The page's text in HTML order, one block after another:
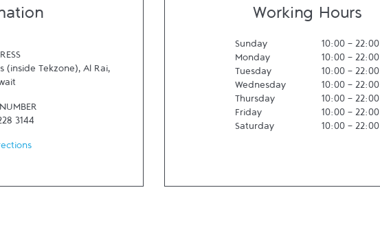
(inside Tekzone), Al Rai,
3144
Working Hours
Sunday 10:00- 22:00
Monday
10:00- 22:00
Tuesday
10:00- 22:00
Wednesday
10:00- 22:00
Thursday
10:00- 22:00
Friday
10:00- 22:00
Saturday
10:00- 22:00